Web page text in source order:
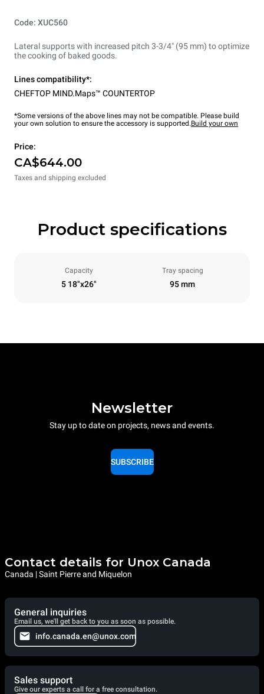
Code: XUC560
Lateral supports with increased pitch 3-3/4" (95 mm) to optimize
the cooking of baked goods.
Lines compatibility*:
CHEFTOP MIND.Maps™ COUNTERTOP
*Some versions of the above lines may not be compatible. Please build
your own solution to ensure the accessory is supported.Build your own
Price:
CA$644.00
Taxes and shipping excluded
Product specifications
Capacity
5 18"x26"
Tray spacing
95 mm
Newsletter
Stay up to date on projects, news and events.
SUBSCRIBE
Contact details for Unox Canada
Canada | Saint Pierre and Miquelon
General inquiries
Email us, we'll get back to you as soon as possible.
info.canada.en@unox.com
Sales support
Give our experts a call for a free consultation.